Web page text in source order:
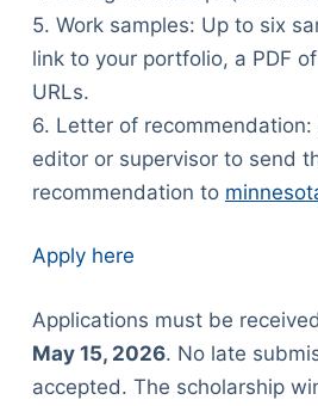
5. Work samples: Up to six
link to your portfolio, a PDF
URLs.
6. Letter of recommendation:
editor or supervisor to send
recommendation to
Apply here
Applications must be
May 15, 2026. No late
accepted. The scholarship